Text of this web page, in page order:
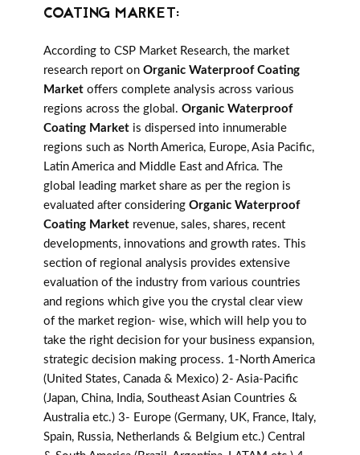
COATING MARKET:
According to CSP Market Research, the market
research report on Organic Waterproof Coating
Market offers complete analysis across various
regions across the global. Organic Waterproof
Coating Market is dispersed into innumerable
regions such as North America, Europe, Asia Pacific,
Latin America and Middle East and Africa. The
global leading market share as per the region is
evaluated after considering Organic Waterproof
Coating Market revenue, sales, shares, recent
developments, innovations and growth rates. This
section of regional analysis provides extensive
evaluation of the industry from various countries
and regions which give you the crystal clear view
of the market region- wise, which will help you to
take the right decision for your business expansion,
strategic decision making process. 1-North America
(United States, Canada & Mexico) 2- Asia-Pacific
(Japan, China, India, Southeast Asian Countries &
Australia etc.) 3- Europe (Germany, UK, France, Italy,
Spain, Russia, Netherlands & Belgium etc.) Central